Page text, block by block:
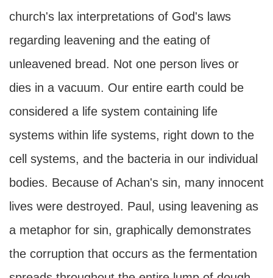
church's lax interpretations of God's laws
regarding leavening and the eating of
unleavened bread. Not one person lives or
dies in a vacuum. Our entire earth could be
considered a life system containing life
systems within life systems, right down to the
cell systems, and the bacteria in our individual
bodies. Because of Achan's sin, many innocent
lives were destroyed. Paul, using leavening as
a metaphor for sin, graphically demonstrates
the corruption that occurs as the fermentation